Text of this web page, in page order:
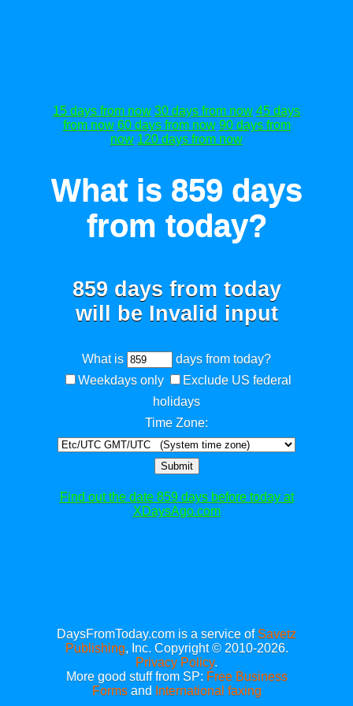
15 days from now 30 days from now 45 days
from now 60 days from now 90 days from
now 120 days from now
What is 859 days
from today?
859 days from today
will be Invalid input
What is
days from today?
Weekdays only
Exclude US federal
holidays
Time Zone:
Submit
Find out the date 859 days before today at
XDaysAgo.com
DaysFromToday.com is a service of Savetz
Publishing, Inc. Copyright © 2010-2026.
Privacy Policy.
More good stuff from SP: Free Business
Formsand International faxing